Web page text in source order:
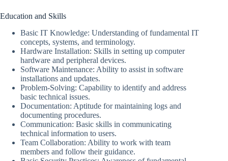
Education and Skills
Basic IT Knowledge: Understanding of fundamental IT
concepts, systems, and terminology.
Hardware Installation: Skills in setting up computer
hardware and peripheral devices.
Software Maintenance: Ability to assist in software
installations and updates.
Problem-Solving: Capability to identify and address
basic technical issues.
Documentation: Aptitude for maintaining logs and
documenting procedures.
Communication: Basic skills in communicating
technical information to users.
Team Collaboration: Ability to work with team
members and follow their guidance.